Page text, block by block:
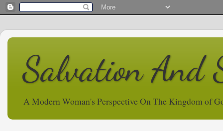
Salvation And
A Modern Woman's Perspective On The Kingdom of